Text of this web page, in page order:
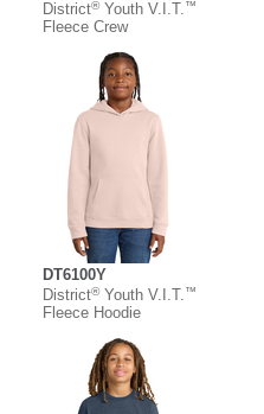
District®Youth V.I.T.™
Fleece Crew
DT6100Y
District®Youth V.I.T.™
Fleece Hoodie